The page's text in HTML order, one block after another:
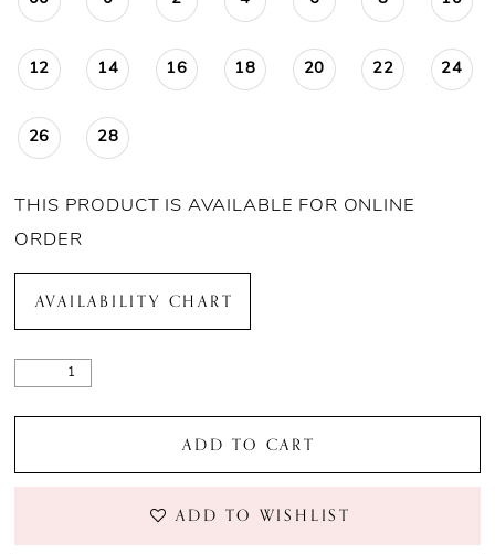
12 14 16 18 20 22 24
26 28
THIS PRODUCT IS AVAILABLE FOR ONLINE
ORDER
AVAILABILITY CHART
ADD TO CART
ADD TO WISHLIST